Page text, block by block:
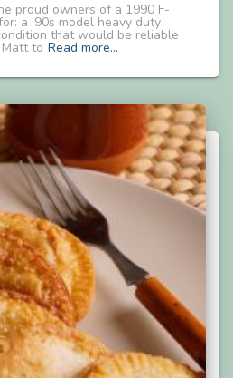
proud owners of a 1990 F-
a ‘90s model heavy duty
that would be reliable
to Read more…